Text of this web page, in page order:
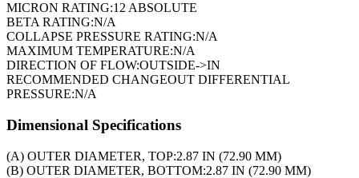
MICRON RATING:12 ABSOLUTE
BETA RATING:N/A
COLLAPSE PRESSURE RATING:N/A
MAXIMUM TEMPERATURE:N/A
DIRECTION OF FLOW:OUTSIDE->IN
RECOMMENDED CHANGEOUT DIFFERENTIAL
PRESSURE:N/A
Dimensional Specifications
(A) OUTER DIAMETER, TOP:2.87 IN (72.90 MM)
(B) OUTER DIAMETER, BOTTOM:2.87 IN (72.90 MM)